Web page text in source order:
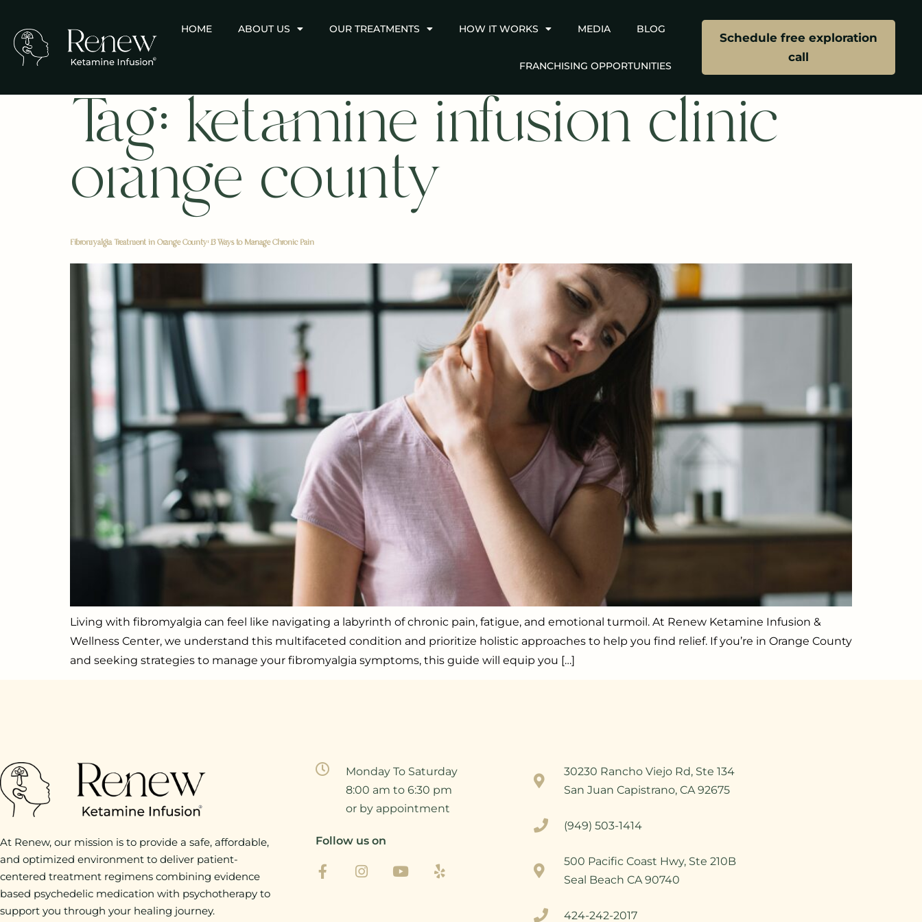
HOME ABOUT US OUR TREATMENTS HOW IT WORKS MEDIA BLOG
FRANCHISING OPPORTUNITIES
Schedule free exploration
call
Tag:ketamine infusion clinic
orange county
Fibromyalgia Treatment in Orange County: 13 Ways to Manage Chronic Pain
Living with fibromyalgia can feel like navigating a labyrinth of chronic pain, fatigue, and emotional turmoil. At Renew Ketamine Infusion &
Wellness Center, we understand this multifaceted condition and prioritize holistic approaches to help you find relief. If you’re in Orange County
and seeking strategies to manage your fibromyalgia symptoms, this guide will equip you […]
At Renew, our mission is to provide a safe, affordable,
and optimized environment to deliver patient-
centered treatment regimens combining evidence
based psychedelic medication with psychotherapy to
support you through your healing journey.
Monday To Saturday
8:00 am to 6:30 pm
or by appointment
Follow us on
30230 Rancho Viejo Rd, Ste 134
San Juan Capistrano, CA 92675
(949) 503-1414
500 Pacific Coast Hwy, Ste 210B
Seal Beach CA 90740
424-242-2017